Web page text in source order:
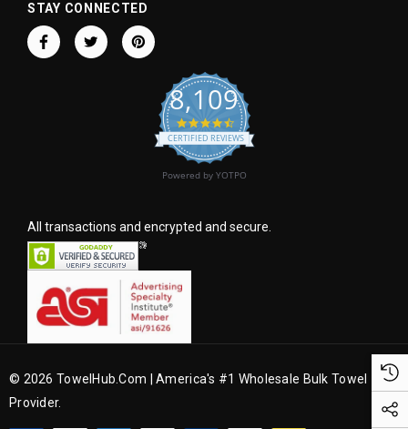
STAY CONNECTED
8,109
4.6 star rating
CERTIFIED REVIEWS
Powered by YOTPO
All transactions and encrypted and secure.
© 2026 TowelHub.com | America's #1 Wholesale Bulk Towel
Provider.